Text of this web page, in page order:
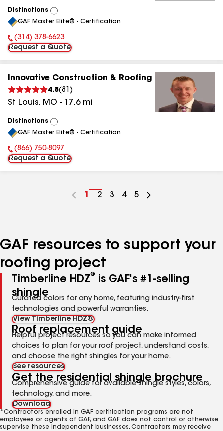
Distinctions
View
All
GAF Master Elite® - Certification
Phone Number:
(314) 378-6623
Request a Quote
Innovative Construction & Roofing
4.8(81 )
St Louis, MO - 17.6mi
Distinctions
View
All
GAF Master Elite® - Certification
Phone Number:
(866) 750-8097
Request a Quote
Go
1
Go
2
Go
3
Go
4
Go
5
GAF resources to support your
roofing project
Timberline HDZ®
is GAF's #1-selling
shingle
Curated colors for any home, featuring industry-first
technologies and powerful warranties.
View Timberline HDZ®
Roof replacement guide
Helpful project resources so you can make informed
choices to plan for your roof project, understand costs,
and choose the right shingles for your home.
See resources
Get the residential shingle brochure
Comprehensive guide for available shingle styles, colors,
technology, and more.
Download
*Contractors enrolled in GAF certification programs are not
employees or agents of GAF, and GAF does not control or otherwise
supervise these independent businesses. Contractors may receive